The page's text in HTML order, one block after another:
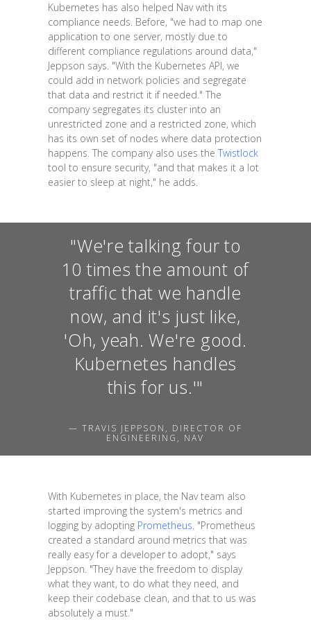
Kubernetes has also helped Nav with its
compliance needs. Before, "we had to map one
application to one server, mostly due to
different compliance regulations around data,"
Jeppson says. "With the Kubernetes API, we
could add in network policies and segregate
that data and restrict it if needed." The
company segregates its cluster into an
unrestricted zone and a restricted zone, which
has its own set of nodes where data protection
happens. The company also uses the Twistlock
tool to ensure security, "and that makes it a lot
easier to sleep at night," he adds.
"We're talking four to
10 times the amount of
traffic that we handle
now, and it's just like,
'Oh, yeah. We're good.
Kubernetes handles
this for us.'"
— TRAVIS JEPPSON, DIRECTOR OF
ENGINEERING, NAV
With Kubernetes in place, the Nav team also
started improving the system's metrics and
logging by adopting Prometheus. "Prometheus
created a standard around metrics that was
really easy for a developer to adopt," says
Jeppson. "They have the freedom to display
what they want, to do what they need, and
keep their codebase clean, and that to us was
absolutely a must."